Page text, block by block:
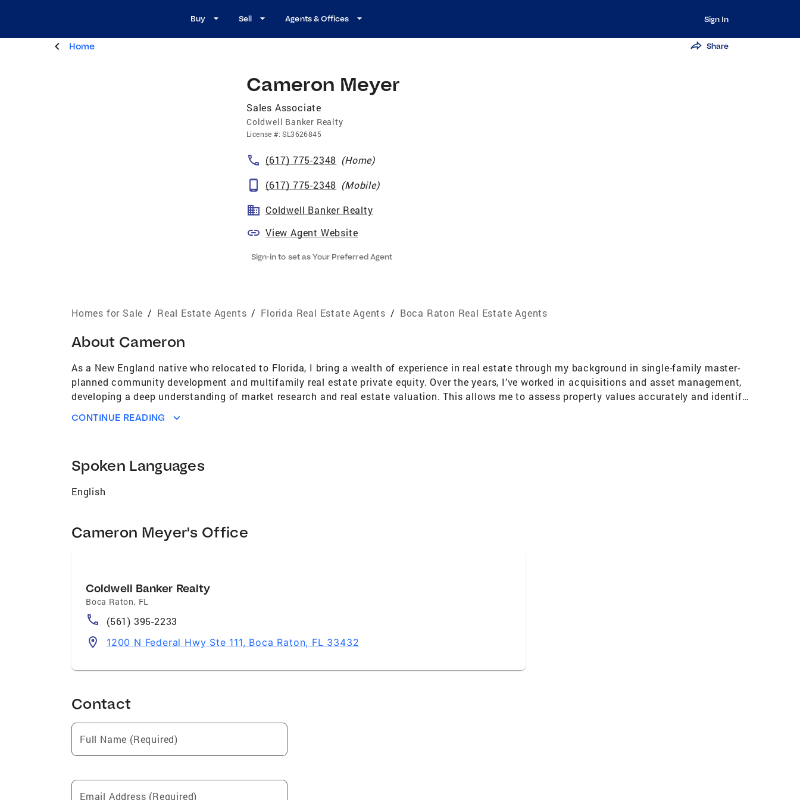
Buy Sell Agents & Offices Sign In
Home Share
Cameron Meyer
Sales Associate
Coldwell Banker Realty
License #:SL3626845
(617) 775-2348 (Home)
(617) 775-2348 (Mobile)
Coldwell Banker Realty
View Agent Website
Sign-in to set as Your Preferred Agent
Homes for Sale / Real Estate Agents / Florida Real Estate Agents / Boca Raton Real Estate Agents
About Cameron
As a New England native who relocated to Florida, I bring a wealth of experience in real estate through my background in single-family master-
planned community development and multifamily real estate private equity. Over the years, I’ve worked in acquisitions and asset management,
developing a deep understanding of market research and real estate valuation. This allows me to assess property values accurately and identify
Academically, I hold a Bachelor’s in Economics from The College of the Holy Cross and a Master’s in Finance from Georgetown University,
through the real estate process. Whether looking to buy, sell, or rent, I’m committed to delivering expert advice and dedication to achieving the
CONTINUE READING
Spoken Languages
English
Cameron Meyer's Office
Coldwell Banker Realty
Boca Raton, FL
(561) 395-2233
1200 N Federal Hwy Ste 111, Boca Raton, FL 33432
Contact
Full Name (Required)
Email Address (Required)